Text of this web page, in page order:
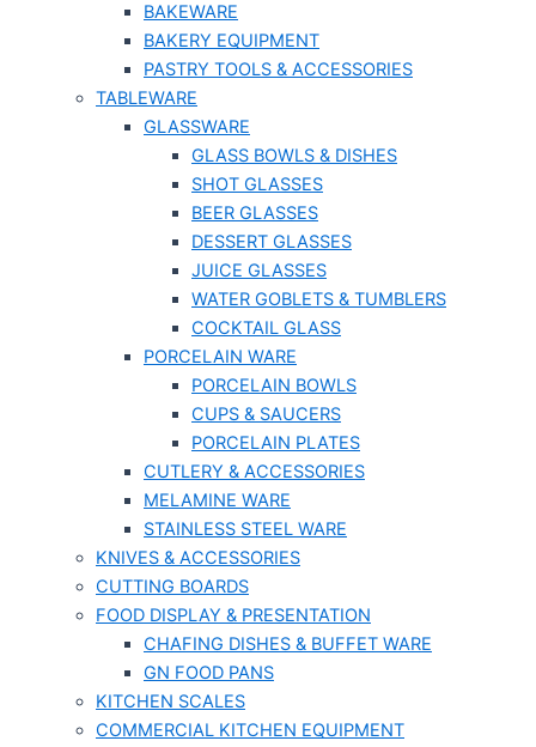
BAKEWARE
BAKERY EQUIPMENT
PASTRY TOOLS & ACCESSORIES
TABLEWARE
GLASSWARE
GLASS BOWLS & DISHES
SHOT GLASSES
BEER GLASSES
DESSERT GLASSES
JUICE GLASSES
WATER GOBLETS & TUMBLERS
COCKTAIL GLASS
PORCELAIN WARE
PORCELAIN BOWLS
CUPS & SAUCERS
PORCELAIN PLATES
CUTLERY & ACCESSORIES
MELAMINE WARE
STAINLESS STEEL WARE
KNIVES & ACCESSORIES
CUTTING BOARDS
FOOD DISPLAY & PRESENTATION
CHAFING DISHES & BUFFET WARE
GN FOOD PANS
KITCHEN SCALES
COMMERCIAL KITCHEN EQUIPMENT